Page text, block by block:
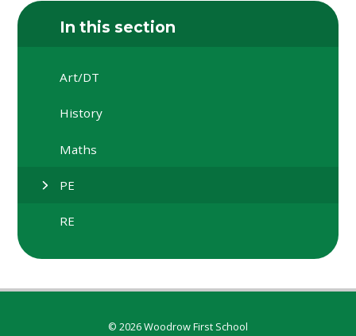
In this section
Art/DT
History
Maths
PE
RE
© 2026 Woodrow First School